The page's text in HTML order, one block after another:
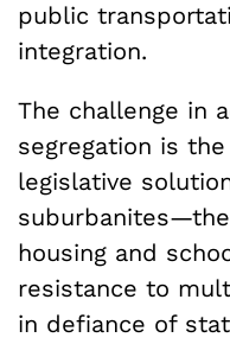
public
integration.
The challenge in
segregation is
legislative
housing and
resistance to
in defiance of